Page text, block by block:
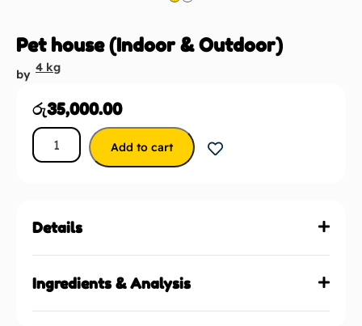
Pet house (Indoor & Outdoor)
by 4 kg
රු35,000.00
Add to cart
Details
Ingredients & Analysis